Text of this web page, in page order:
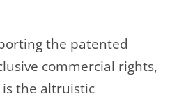
the patented
commercial rights,
the altruistic